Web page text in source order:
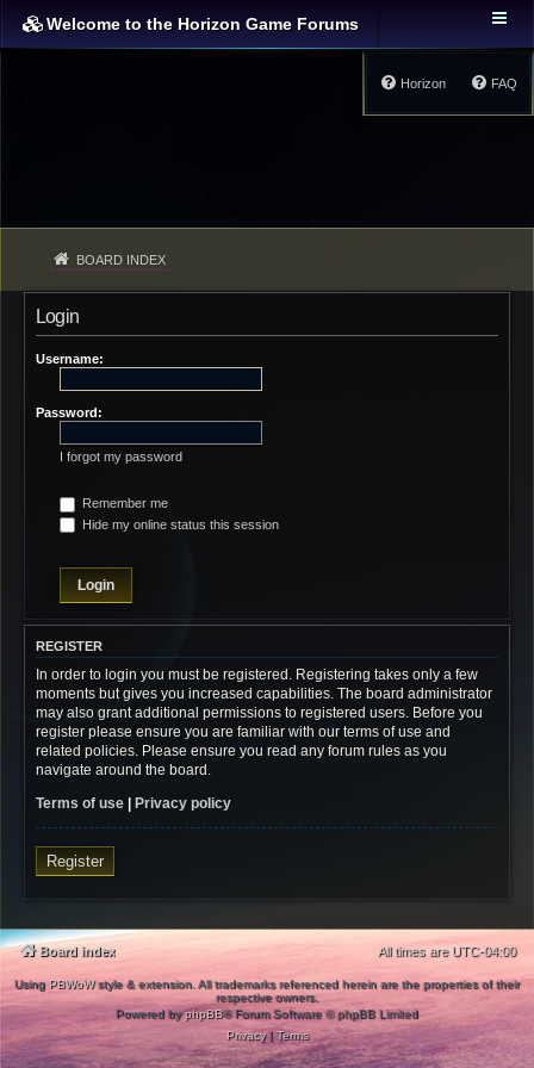
Welcome to the Horizon Game Forums
FAQ
Horizon
BOARD INDEX
Login
Username:
Password:
I forgot my password
Remember me
Hide my online status this session
REGISTER
In order to login you must be registered. Registering takes only a few
moments but gives you increased capabilities. The board administrator
may also grant additional permissions to registered users. Before you
register please ensure you are familiar with our terms of use and
related policies. Please ensure you read any forum rules as you
navigate around the board.
Terms of use | Privacy policy
Register
Board index All times are UTC-04:00
UsingPBWoWstyle & extension. All trademarks referenced herein are the properties of their
respective owners.
Powered byphpBB® Forum Software © phpBB Limited
Privacy|Terms